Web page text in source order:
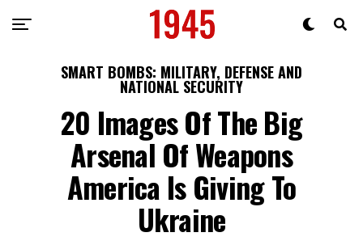
SMART BOMBS: MILITARY, DEFENSE AND
NATIONAL SECURITY
20 Images Of The Big
Arsenal Of Weapons
America Is Giving To
Ukraine